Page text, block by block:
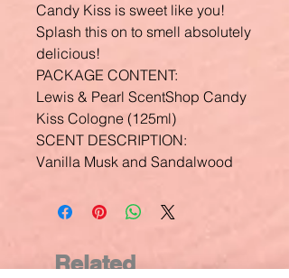
Candy Kiss is sweet like you!
Splash this on to smell absolutely
delicious!
PACKAGE CONTENT:
Lewis & Pearl ScentShop Candy
Kiss Cologne (125ml)
SCENT DESCRIPTION:
Vanilla Musk and Sandalwood
Related